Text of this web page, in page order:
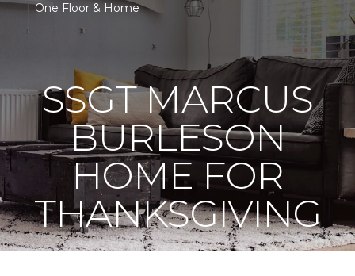
One Floor & Home
SSGT MARCUS
BURLESON
HOME FOR
THANKSGIVING